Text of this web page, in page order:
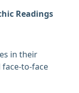
Readings
in their
to-face